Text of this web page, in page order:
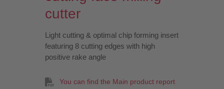
cutter
Light cutting & optimal chip forming insert
featuring 8 cutting edges with high
positive rake angle
You can find the Main product report